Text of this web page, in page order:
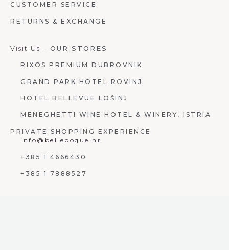
CUSTOMER SERVICE
RETURNS & EXCHANGE
Visit Us – OUR STORES
RIXOS PREMIUM DUBROVNIK
GRAND PARK HOTEL ROVINJ
HOTEL BELLEVUE LOŠINJ
MENEGHETTI WINE HOTEL & WINERY, ISTRIA
PRIVATE SHOPPING EXPERIENCE
info@bellepoque.hr
+385 1 4666430
+385 1 7888527